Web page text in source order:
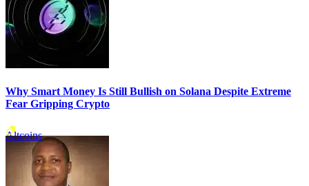
Why Smart Money Is Still Bullish on Solana Despite Extreme
Fear Gripping Crypto
Altcoins